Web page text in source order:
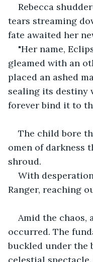
Rebecca
tears streaming
fate awaited her
"Her name,
gleamed with an
placed an ashed
sealing its destiny
forever bind it to
The child bore
omen of darkness
shroud.
With
Ranger, reaching
Amid the chaos,
occurred. The
buckled under the
celestial